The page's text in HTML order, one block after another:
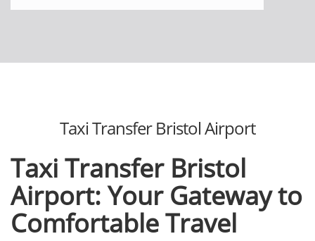
Taxi Transfеr Bristol Airport
Taxi Transfеr Bristol
Airport: Your Gatеway to
Comfortablе Travеl